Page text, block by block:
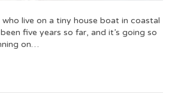
who live on a tiny house boat in coastal
five years so far, and it’s going so
on…